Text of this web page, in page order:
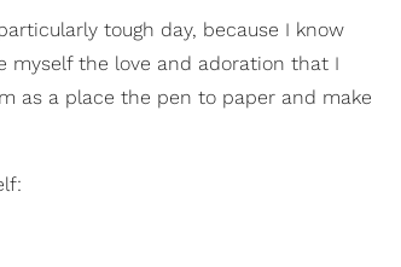
tough day, because I know
myself the love and adoration that I
as a place the pen to paper and make